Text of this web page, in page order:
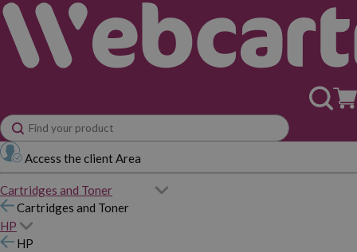
Access the client Area
Cartridges and Toner
Cartridges and Toner
HP
HP